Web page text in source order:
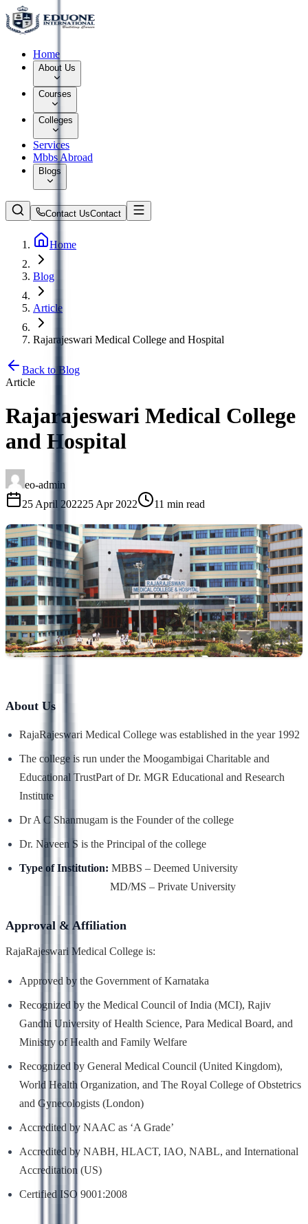
Home
About Us
Courses
Colleges
Services
Mbbs Abroad
Blogs
Contact UsContact
Home
Blog
Article
Rajarajeswari Medical College and Hospital
Back to Blog
Article
Rajarajeswari Medical College
and Hospital
eo-admin
25 April 202225 Apr 2022 11 min read
About Us
RajaRajeswari Medical College was established in the year 1992
The college is run under the Moogambigai Charitable and
Educational TrustPart of Dr. MGR Educational and Research
Institute
Dr A C Shanmugam is the Founder of the college
Dr. Naveen S is the Principal of the college
Type of Institution: MBBS – Deemed University
MD/MS – Private University
Approval & Affiliation
RajaRajeswari Medical College is:
Approved by the Government of Karnataka
Recognized by the Medical Council of India (MCI), Rajiv
Gandhi University of Health Science, Para Medical Board, and
Ministry of Health and Family Welfare
Recognized by General Medical Council (United Kingdom),
World Health Organization, and The Royal College of Obstetrics
and Gynecologists (London)
Accredited by NAAC as ‘A Grade’
Accredited by NABH, HLACT, IAO, NABL, and International
Accreditation (US)
Certified ISO 9001:2008